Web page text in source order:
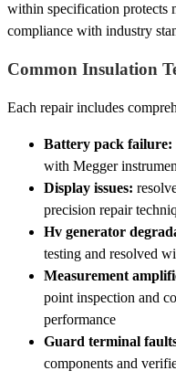
within specification protects
compliance with industry
Common Insulation
Each repair includes
Battery pack failure:
with Megger
Display issues:
precision repair
Hv generator
testing and resolved
Measurement
point inspection and
performance
Guard terminal
components and